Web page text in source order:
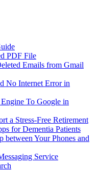
PDF File
Emails from Gmail
No Internet Error in
To Google in
a Stress-Free Retirement
for Dementia Patients
between Your Phones and
Service